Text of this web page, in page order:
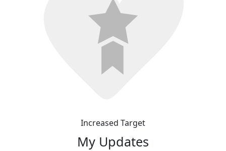
Increased Target
My Updates